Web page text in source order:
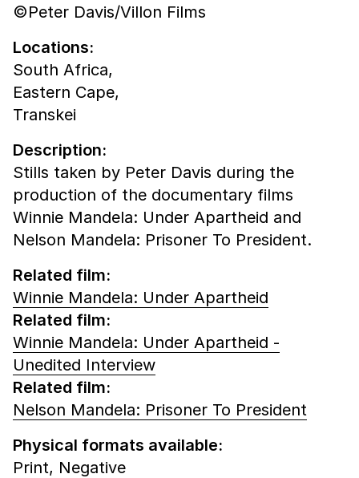
©Peter Davis/Villon Films
Locations:
South Africa,
Eastern Cape,
Transkei
Description:
Stills taken by Peter Davis during the
production of the documentary films
Winnie Mandela: Under Apartheid and
Nelson Mandela: Prisoner To President.
Related film:
Winnie Mandela: Under Apartheid
Related film:
Winnie Mandela: Under Apartheid -
Unedited Interview
Related film:
Nelson Mandela: Prisoner To President
Physical formats available:
Print, Negative